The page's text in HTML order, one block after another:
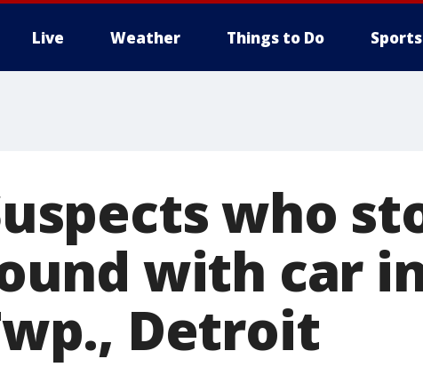
Live Weather Things to Do Sports
who
with car
Detroit